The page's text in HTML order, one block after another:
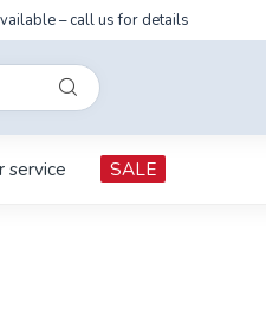
– call us for details
service SALE